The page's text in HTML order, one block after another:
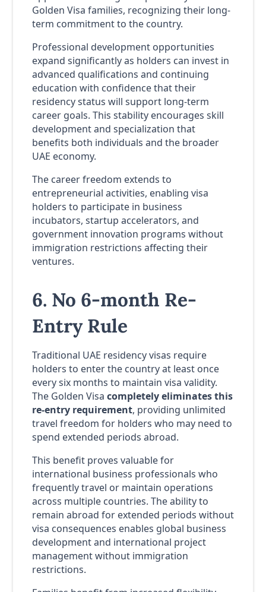
Golden Visa families, recognizing their long-
term commitment to the country.
Professional development opportunities
expand significantly as holders can invest in
advanced qualifications and continuing
education with confidence that their
residency status will support long-term
career goals. This stability encourages skill
development and specialization that
benefits both individuals and the broader
UAE economy.
The career freedom extends to
entrepreneurial activities, enabling visa
holders to participate in business
incubators, startup accelerators, and
government innovation programs without
immigration restrictions affecting their
ventures.
6. No 6-month Re-
Entry Rule
Traditional UAE residency visas require
holders to enter the country at least once
every six months to maintain visa validity.
The Golden Visa completely eliminates this
re-entry requirement, providing unlimited
travel freedom for holders who may need to
spend extended periods abroad.
This benefit proves valuable for
international business professionals who
frequently travel or maintain operations
across multiple countries. The ability to
remain abroad for extended periods without
visa consequences enables global business
development and international project
management without immigration
restrictions.